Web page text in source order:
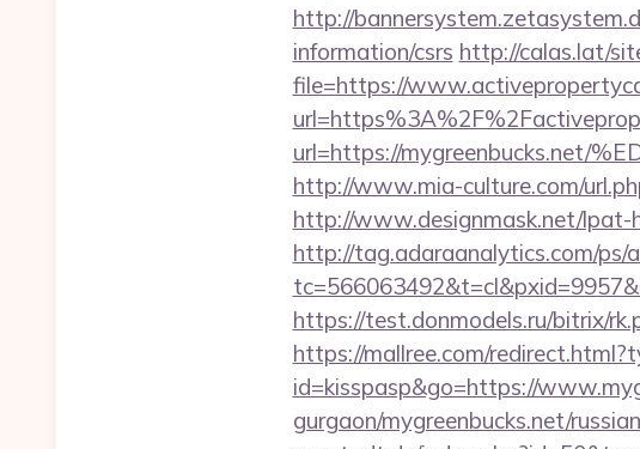
http://
information/csrs http://calas.lat/
file=https://
url=https://mygreenbucks.net/
http://www.mia-culture.com/
http://www.designmask.net/lpat-
http://tag.adaraanalytics.com/ps/
https://test.donmodels.ru/bitrix/
https://mallree.com/
id=kisspasp&go=https://
gurgaon/mygreenbucks.net/